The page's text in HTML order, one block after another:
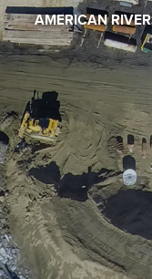
AMERICAN